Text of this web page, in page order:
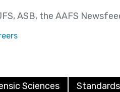
ASB, the AAFS
Sciences Standards